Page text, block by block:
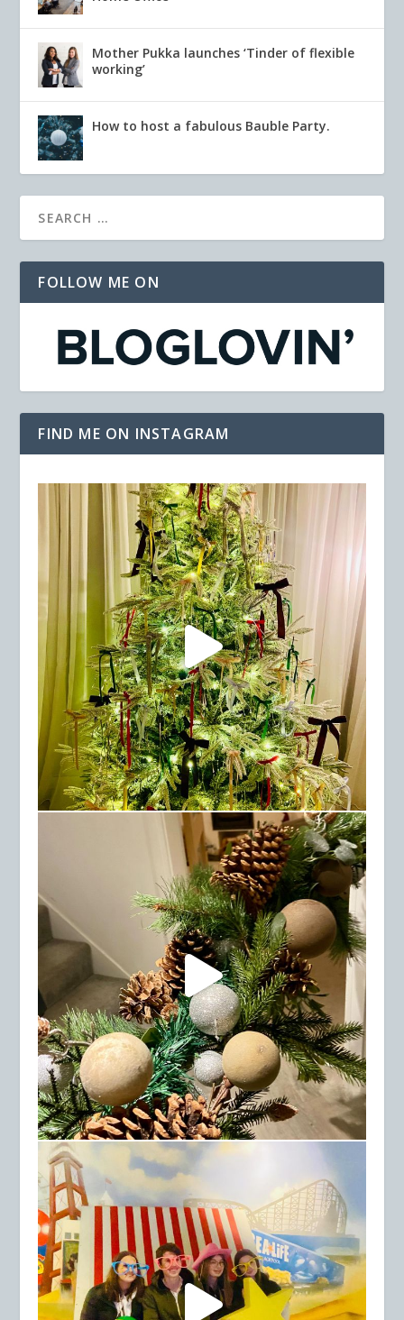
Mother Pukka launches ‘Tinder of flexible
working’
How to host a fabulous Bauble Party.
FOLLOW ME ON
FIND ME ON INSTAGRAM